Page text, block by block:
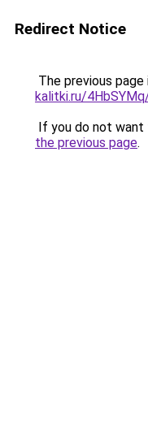
Redirect Notice
The previous
kalitki.ru/
If you do not want
the previous page.